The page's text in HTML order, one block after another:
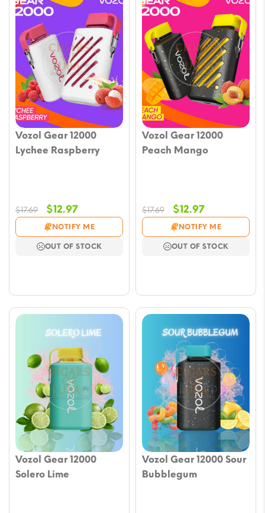
Vozol Gear 12000
Lychee Raspberry
$17.69
Original
price
was:
$17.69.
$12.97Current
price
is:
$12.97.
NOTIFY ME
OUT OF STOCK
Vozol Gear 12000
Peach Mango
$17.69
Original
price
was:
$17.69.
$12.97Current
price
is:
$12.97.
NOTIFY ME
OUT OF STOCK
Vozol Gear 12000
Solero Lime
Vozol Gear 12000 Sour
Bubblegum